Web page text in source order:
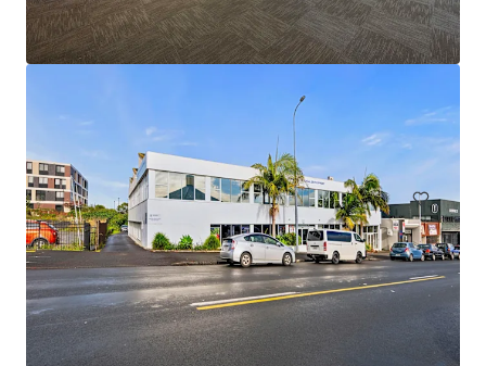
Unit 9 / 175 Queen Street, Auckland City
9/175 Queen Street, Auckland Central, Auckland, 1010, NZ
Office